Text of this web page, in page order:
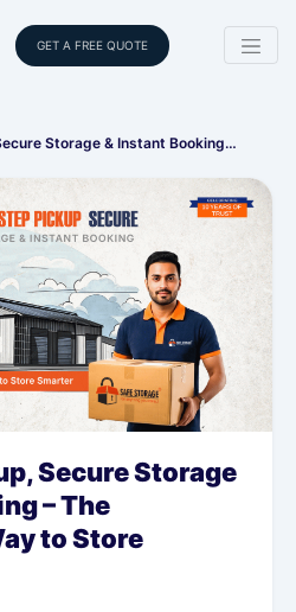
GET A FREE QUOTE
Storage & Instant Booking…
Secure Storage
– The
to Store